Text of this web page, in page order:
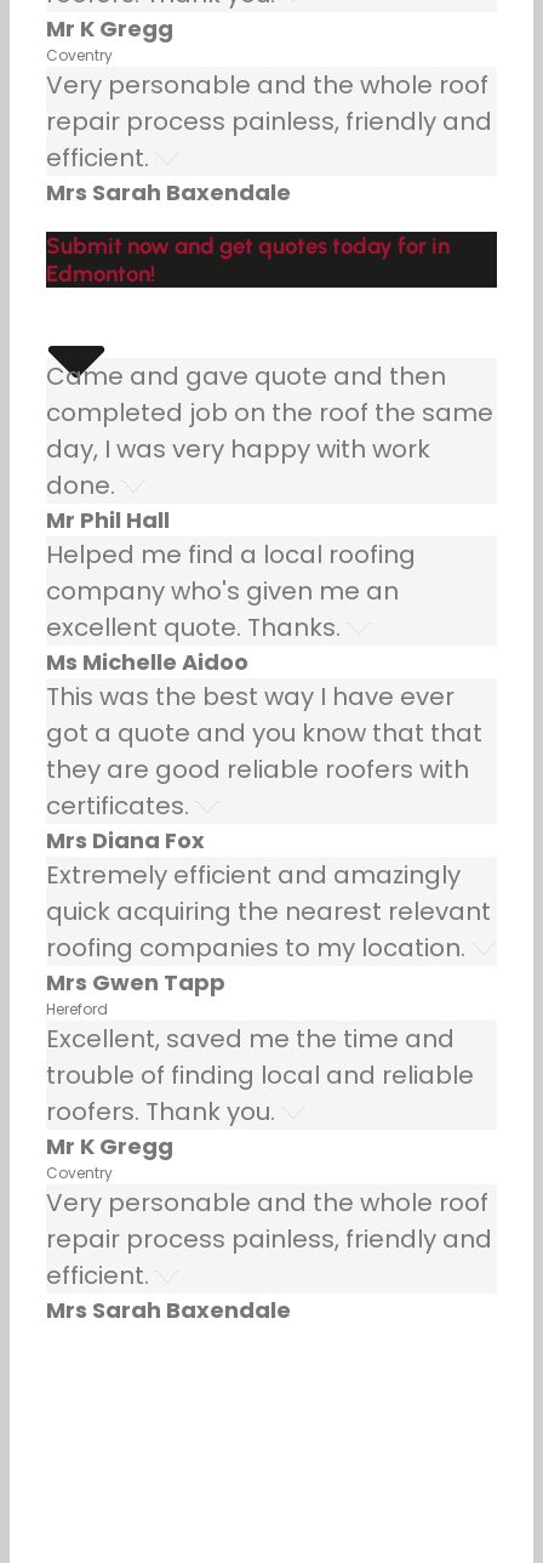
Mr K Gregg
Coventry
Very personable and the whole roof
repair process painless, friendly and
efficient.
Mrs Sarah Baxendale
Submit now and get quotes today for in
Edmonton!
Came and gave quote and then
completed job on the roof the same
day, I was very happy with work
done.
Mr Phil Hall
Helped me find a local roofing
company who's given me an
excellent quote. Thanks.
Ms Michelle Aidoo
This was the best way I have ever
got a quote and you know that that
they are good reliable roofers with
certificates.
Mrs Diana Fox
Extremely efficient and amazingly
quick acquiring the nearest relevant
roofing companies to my location.
Mrs Gwen Tapp
Hereford
Excellent, saved me the time and
trouble of finding local and reliable
roofers. Thank you.
Mr K Gregg
Coventry
Very personable and the whole roof
repair process painless, friendly and
efficient.
Mrs Sarah Baxendale